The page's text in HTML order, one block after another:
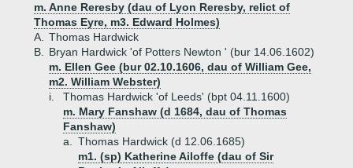
m. Anne Reresby (dau of Lyon Reresby, relict of
Thomas Eyre, m3. Edward Holmes)
A.
Thomas Hardwick
B.
Bryan Hardwick 'of Potters Newton ' (bur 14.06.1602)
m. Ellen Gee (bur 02.10.1606, dau of William Gee,
m2. William Webster)
i.
Thomas Hardwick 'of Leeds' (bpt 04.11.1600)
m. Mary Fanshaw (d 1684, dau of Thomas
Fanshaw)
a.
Thomas Hardwick (d 12.06.1685)
m1. (sp) Katherine Ailoffe (dau of Sir